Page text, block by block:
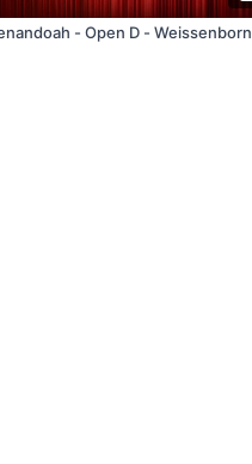
- Open D - Weissenborn